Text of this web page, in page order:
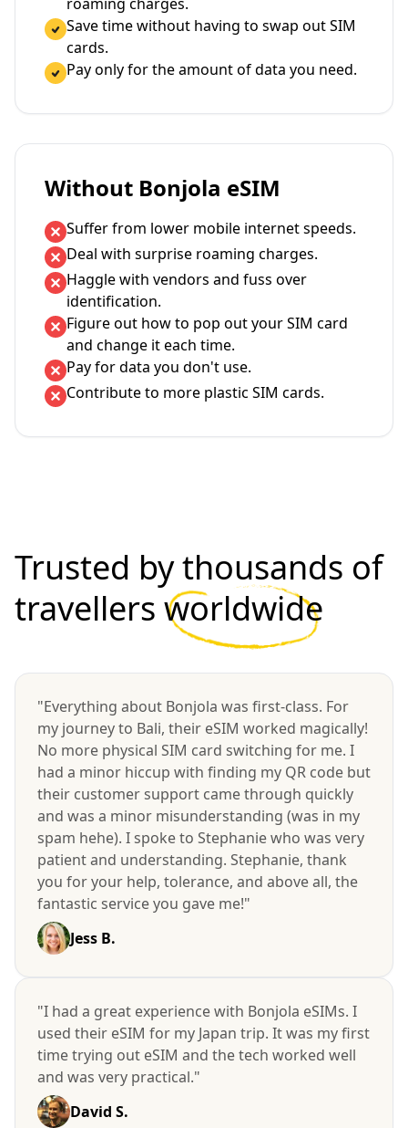
Save time without having to swap out SIM
cards.
Pay only for the amount of data you need.
Without Bonjola eSIM
Suffer from lower mobile internet speeds.
Deal with surprise roaming charges.
Haggle with vendors and fuss over
identification.
Figure out how to pop out your SIM card
and change it each time.
Pay for data you don't use.
Contribute to more plastic SIM cards.
Trusted by thousands of
travellers worldwide
"Everything about Bonjola was first-class. For
my journey to Bali, their eSIM worked magically!
No more physical SIM card switching for me. I
had a minor hiccup with finding my QR code but
their customer support came through quickly
and was a minor misunderstanding (was in my
spam hehe). I spoke to Stephanie who was very
patient and understanding. Stephanie, thank
you for your help, tolerance, and above all, the
fantastic service you gave me!"
Jess B.
"I had a great experience with Bonjola eSIMs. I
used their eSIM for my Japan trip. It was my first
time trying out eSIM and the tech worked well
and was very practical."
David S.